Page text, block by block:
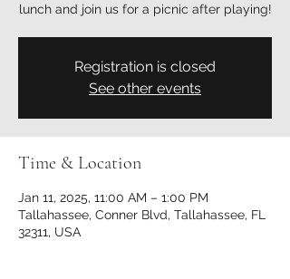
lunch and join us for a picnic after playing!
Registration is closed
See other events
Time & Location
Jan 11, 2025, 11:00 AM – 1:00 PM
Tallahassee, Conner Blvd, Tallahassee, FL
32311, USA